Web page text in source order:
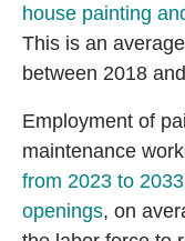
house painting
This is an
between 2018
Employment of
maintenance
from 2023 to
openings, on